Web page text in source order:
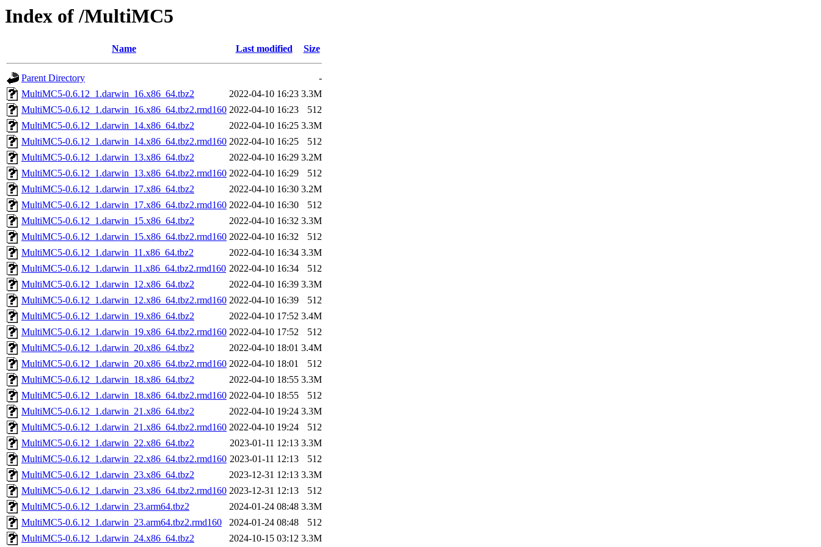
Index of /MultiMC5
Name Last modified Size
Parent Directory
-
MultiMC5-0.6.12_1.darwin_16.x86_64.tbz2
2022-04-10 16:23 3.3M
MultiMC5-0.6.12_1.darwin_16.x86_64.tbz2.rmd160 2022-04-10 16:23
512
MultiMC5-0.6.12_1.darwin_14.x86_64.tbz2
2022-04-10 16:25 3.3M
MultiMC5-0.6.12_1.darwin_14.x86_64.tbz2.rmd160 2022-04-10 16:25
512
MultiMC5-0.6.12_1.darwin_13.x86_64.tbz2
2022-04-10 16:29 3.2M
MultiMC5-0.6.12_1.darwin_13.x86_64.tbz2.rmd160 2022-04-10 16:29
512
MultiMC5-0.6.12_1.darwin_17.x86_64.tbz2
2022-04-10 16:30 3.2M
MultiMC5-0.6.12_1.darwin_17.x86_64.tbz2.rmd160 2022-04-10 16:30
512
MultiMC5-0.6.12_1.darwin_15.x86_64.tbz2
2022-04-10 16:32 3.3M
MultiMC5-0.6.12_1.darwin_15.x86_64.tbz2.rmd160 2022-04-10 16:32
512
MultiMC5-0.6.12_1.darwin_11.x86_64.tbz2
2022-04-10 16:34 3.3M
MultiMC5-0.6.12_1.darwin_11.x86_64.tbz2.rmd160 2022-04-10 16:34
512
MultiMC5-0.6.12_1.darwin_12.x86_64.tbz2
2022-04-10 16:39 3.3M
MultiMC5-0.6.12_1.darwin_12.x86_64.tbz2.rmd160 2022-04-10 16:39
512
MultiMC5-0.6.12_1.darwin_19.x86_64.tbz2
2022-04-10 17:52 3.4M
MultiMC5-0.6.12_1.darwin_19.x86_64.tbz2.rmd160 2022-04-10 17:52
512
MultiMC5-0.6.12_1.darwin_20.x86_64.tbz2
2022-04-10 18:01 3.4M
MultiMC5-0.6.12_1.darwin_20.x86_64.tbz2.rmd160 2022-04-10 18:01
512
MultiMC5-0.6.12_1.darwin_18.x86_64.tbz2
2022-04-10 18:55 3.3M
MultiMC5-0.6.12_1.darwin_18.x86_64.tbz2.rmd160 2022-04-10 18:55
512
MultiMC5-0.6.12_1.darwin_21.x86_64.tbz2
2022-04-10 19:24 3.3M
MultiMC5-0.6.12_1.darwin_21.x86_64.tbz2.rmd160 2022-04-10 19:24
512
MultiMC5-0.6.12_1.darwin_22.x86_64.tbz2
2023-01-11 12:13 3.3M
MultiMC5-0.6.12_1.darwin_22.x86_64.tbz2.rmd160 2023-01-11 12:13
512
MultiMC5-0.6.12_1.darwin_23.x86_64.tbz2
2023-12-31 12:13 3.3M
MultiMC5-0.6.12_1.darwin_23.x86_64.tbz2.rmd160 2023-12-31 12:13
512
MultiMC5-0.6.12_1.darwin_23.arm64.tbz2
2024-01-24 08:48 3.3M
MultiMC5-0.6.12_1.darwin_23.arm64.tbz2.rmd160
2024-01-24 08:48
512
MultiMC5-0.6.12_1.darwin_24.x86_64.tbz2
2024-10-15 03:12 3.3M